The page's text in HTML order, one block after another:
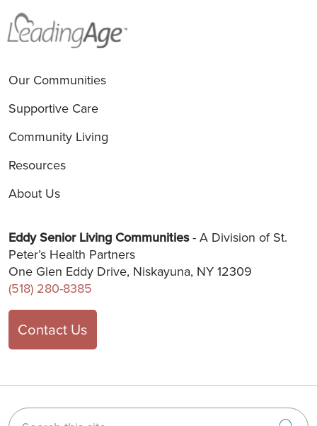
Our Communities
Supportive Care
Community Living
Resources
About Us
Eddy Senior Living Communities- A Division of St.
Peter’s Health Partners
One Glen Eddy Drive, Niskayuna, NY 12309
(518) 280-8385
Contact Us
Search this site